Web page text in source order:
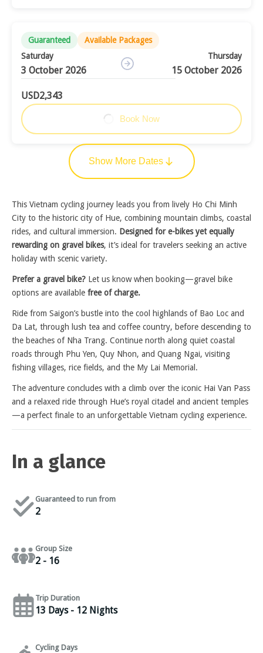
Guaranteed
Available Packages
Saturday
3 October 2026
Thursday
15 October 2026
USD2,343
Book Now
Show More Dates
This Vietnam cycling journey leads you from lively Ho Chi Minh
City to the historic city of Hue, combining mountain climbs, coastal
rides, and cultural immersion. Designed for e-bikes yet equally
rewarding on gravel bikes, it’s ideal for travelers seeking an active
holiday with scenic variety.
Prefer a gravel bike? Let us know when booking—gravel bike
options are available free of charge.
Ride from Saigon’s bustle into the cool highlands of Bao Loc and
Da Lat, through lush tea and coffee country, before descending to
the beaches of Nha Trang. Continue north along quiet coastal
roads through Phu Yen, Quy Nhon, and Quang Ngai, visiting
fishing villages, rice fields, and the My Lai Memorial.
The adventure concludes with a climb over the iconic Hai Van Pass
and a relaxed ride through Hue’s royal citadel and ancient temples
—a perfect finale to an unforgettable Vietnam cycling experience.
In a glance
Guaranteed to run from
2
Group Size
2 - 16
Trip Duration
13 Days - 12 Nights
Cycling Days